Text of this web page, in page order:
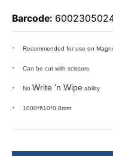
Barcode:
Recommended for use on
Can be cut with scissors
No Write 'n Wipe ability
1000*610*0.8mm